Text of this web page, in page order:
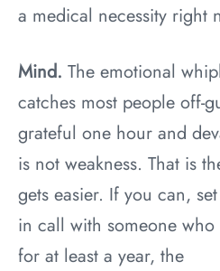
a medical necessity right
Mind. The emotional
catches most people off-
grateful one hour and
is not weakness. That is
gets easier. If you can,
in call with someone
for at least a year, the